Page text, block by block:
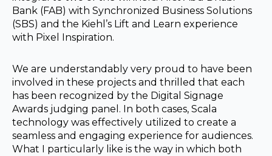
Bank (FAB) with Synchronized Business Solutions
(SBS) and the Kiehl’s Lift and Learn experience
with Pixel Inspiration.
We are understandably very proud to have been
involved in these projects and thrilled that each
has been recognized by the Digital Signage
Awards judging panel. In both cases, Scala
technology was effectively utilized to create a
seamless and engaging experience for audiences.
What I particularly like is the way in which both